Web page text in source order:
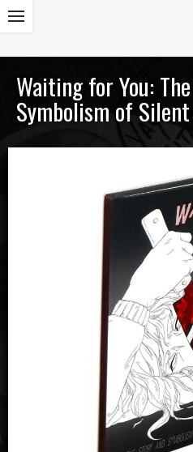
Waiting for You:
Symbolism of